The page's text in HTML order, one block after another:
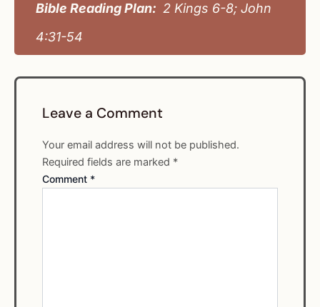
Bible Reading Plan: 2 Kings 6-8; John
4:31-54
Leave a Comment
Your email address will not be published.
Required fields are marked *
Comment *